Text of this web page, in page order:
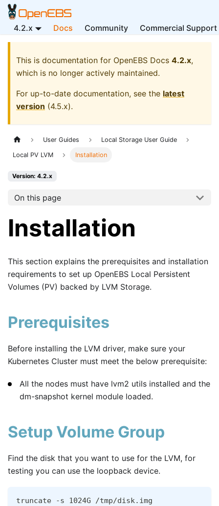
4.2.x Docs Community Commercial Support
This is documentation for OpenEBS Docs 4.2.x,
which is no longer actively maintained.
For up-to-date documentation, see the latest
version (4.5.x).
User Guides Local Storage User Guide
Local PV LVM Installation
Version: 4.2.x
On this page
Installation
This section explains the prerequisites and installation
requirements to set up OpenEBS Local Persistent
Volumes (PV) backed by LVM Storage.
Prerequisites
Before installing the LVM driver, make sure your
Kubernetes Cluster must meet the below prerequisite:
All the nodes must have lvm2 utils installed and the
dm-snapshot kernel module loaded.
Setup Volume Group
Find the disk that you want to use for the LVM, for
testing you can use the loopback device.
truncate -s 1024G /tmp/disk.img